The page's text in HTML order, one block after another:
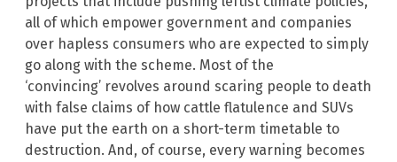
all of which empower government and companies
over hapless consumers who are expected to simply
go along with the scheme. Most of the
‘convincing’ revolves around scaring people to death
with false claims of how cattle flatulence and SUVs
have put the earth on a short-term timetable to
destruction. And, of course, every warning becomes